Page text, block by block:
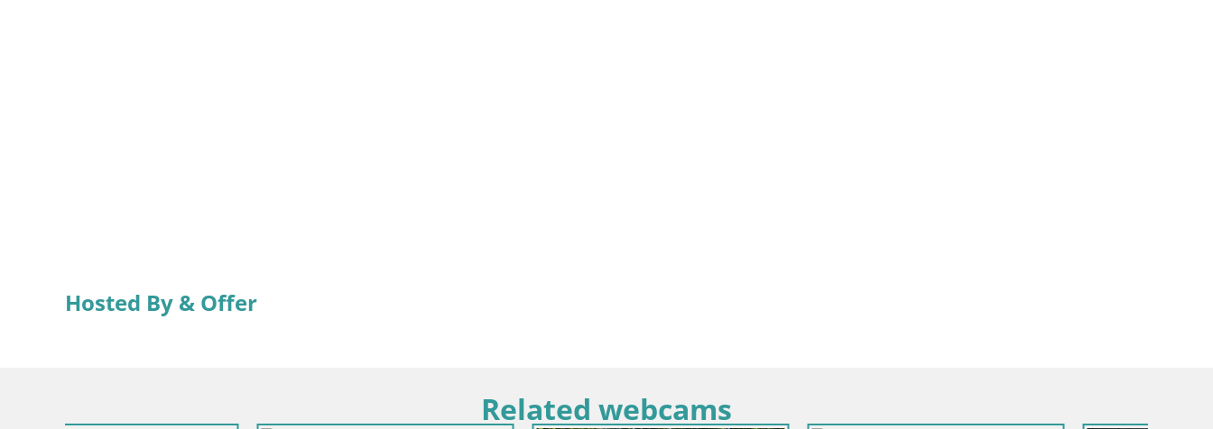
Hosted By & Offer
Related webcams